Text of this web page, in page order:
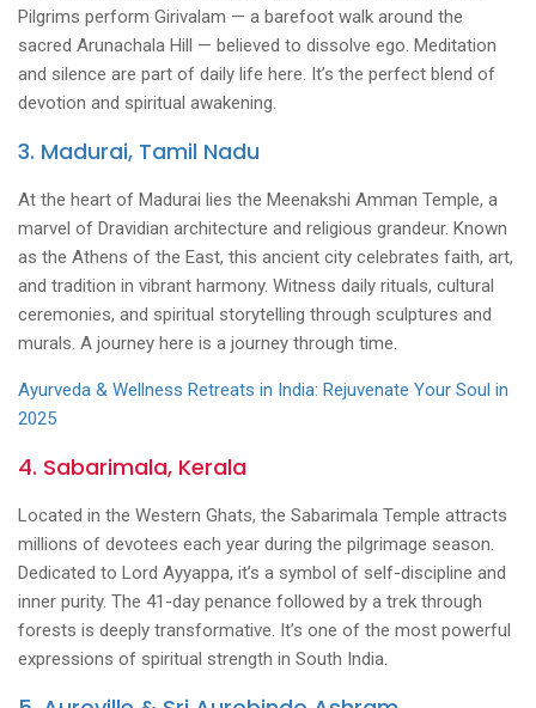
Pilgrims perform Girivalam — a barefoot walk around the
sacred Arunachala Hill — believed to dissolve ego. Meditation
and silence are part of daily life here. It’s the perfect blend of
devotion and spiritual awakening.
3. Madurai, Tamil Nadu
At the heart of Madurai lies the Meenakshi Amman Temple, a
marvel of Dravidian architecture and religious grandeur. Known
as the Athens of the East, this ancient city celebrates faith, art,
and tradition in vibrant harmony. Witness daily rituals, cultural
ceremonies, and spiritual storytelling through sculptures and
murals. A journey here is a journey through time.
Ayurveda & Wellness Retreats in India: Rejuvenate Your Soul in
2025
4. Sabarimala, Kerala
Located in the Western Ghats, the Sabarimala Temple attracts
millions of devotees each year during the pilgrimage season.
Dedicated to Lord Ayyappa, it’s a symbol of self-discipline and
inner purity. The 41-day penance followed by a trek through
forests is deeply transformative. It’s one of the most powerful
expressions of spiritual strength in South India.